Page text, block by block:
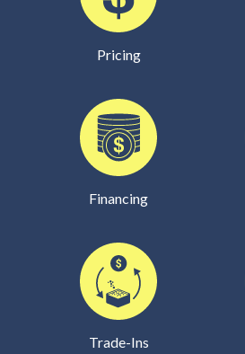
Pricing
Financing
Trade-Ins